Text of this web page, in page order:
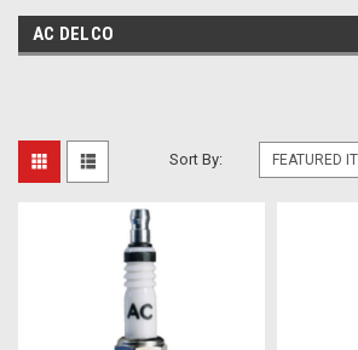
AC DELCO
Sort By: